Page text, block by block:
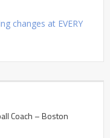
changes at EVERY
Coach – Boston